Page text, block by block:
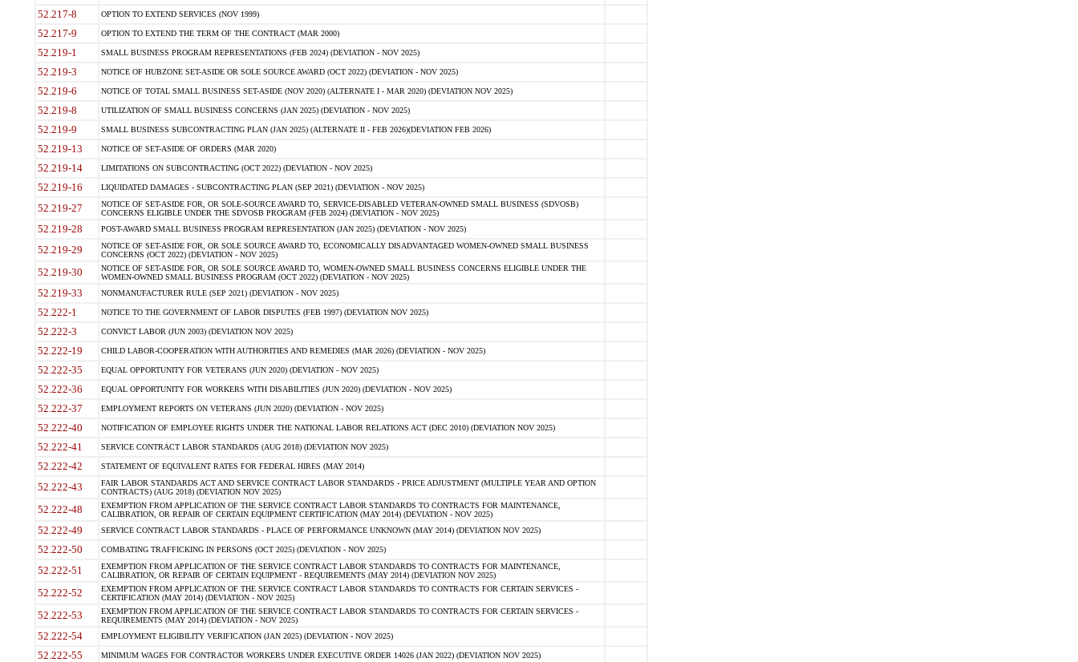
52.217-8 OPTION TO EXTEND SERVICES (NOV 1999)
52.217-9 OPTION TO EXTEND THE TERM OF THE CONTRACT (MAR 2000)
52.219-1 SMALL BUSINESS PROGRAM REPRESENTATIONS (FEB 2024) (DEVIATION - NOV 2025)
52.219-3 NOTICE OF HUBZONE SET-ASIDE OR SOLE SOURCE AWARD (OCT 2022) (DEVIATION - NOV 2025)
52.219-6 NOTICE OF TOTAL SMALL BUSINESS SET-ASIDE (NOV 2020) (ALTERNATE I - MAR 2020) (DEVIATION NOV 2025)
52.219-8 UTILIZATION OF SMALL BUSINESS CONCERNS (JAN 2025) (DEVIATION - NOV 2025)
52.219-9 SMALL BUSINESS SUBCONTRACTING PLAN (JAN 2025) (ALTERNATE II - FEB 2026)(DEVIATION FEB 2026)
52.219-13 NOTICE OF SET-ASIDE OF ORDERS (MAR 2020)
52.219-14 LIMITATIONS ON SUBCONTRACTING (OCT 2022) (DEVIATION - NOV 2025)
52.219-16 LIQUIDATED DAMAGES - SUBCONTRACTING PLAN (SEP 2021) (DEVIATION - NOV 2025)
52.219-27
NOTICE OF SET-ASIDE FOR, OR SOLE-SOURCE AWARD TO, SERVICE-DISABLED VETERAN-OWNED SMALL BUSINESS (SDVOSB)
CONCERNS ELIGIBLE UNDER THE SDVOSB PROGRAM (FEB 2024) (DEVIATION - NOV 2025)
52.219-28 POST-AWARD SMALL BUSINESS PROGRAM REPRESENTATION (JAN 2025) (DEVIATION - NOV 2025)
52.219-29
NOTICE OF SET-ASIDE FOR, OR SOLE SOURCE AWARD TO, ECONOMICALLY DISADVANTAGED WOMEN-OWNED SMALL BUSINESS
CONCERNS (OCT 2022) (DEVIATION - NOV 2025)
52.219-30
NOTICE OF SET-ASIDE FOR, OR SOLE SOURCE AWARD TO, WOMEN-OWNED SMALL BUSINESS CONCERNS ELIGIBLE UNDER THE
WOMEN-OWNED SMALL BUSINESS PROGRAM (OCT 2022) (DEVIATION - NOV 2025)
52.219-33 NONMANUFACTURER RULE (SEP 2021) (DEVIATION - NOV 2025)
52.222-1 NOTICE TO THE GOVERNMENT OF LABOR DISPUTES (FEB 1997) (DEVIATION NOV 2025)
52.222-3 CONVICT LABOR (JUN 2003) (DEVIATION NOV 2025)
52.222-19 CHILD LABOR-COOPERATION WITH AUTHORITIES AND REMEDIES (MAR 2026) (DEVIATION - NOV 2025)
52.222-35 EQUAL OPPORTUNITY FOR VETERANS (JUN 2020) (DEVIATION - NOV 2025)
52.222-36 EQUAL OPPORTUNITY FOR WORKERS WITH DISABILITIES (JUN 2020) (DEVIATION - NOV 2025)
52.222-37 EMPLOYMENT REPORTS ON VETERANS (JUN 2020) (DEVIATION - NOV 2025)
52.222-40 NOTIFICATION OF EMPLOYEE RIGHTS UNDER THE NATIONAL LABOR RELATIONS ACT (DEC 2010) (DEVIATION NOV 2025)
52.222-41 SERVICE CONTRACT LABOR STANDARDS (AUG 2018) (DEVIATION NOV 2025)
52.222-42 STATEMENT OF EQUIVALENT RATES FOR FEDERAL HIRES (MAY 2014)
52.222-43
FAIR LABOR STANDARDS ACT AND SERVICE CONTRACT LABOR STANDARDS - PRICE ADJUSTMENT (MULTIPLE YEAR AND OPTION
CONTRACTS) (AUG 2018) (DEVIATION NOV 2025)
52.222-48
EXEMPTION FROM APPLICATION OF THE SERVICE CONTRACT LABOR STANDARDS TO CONTRACTS FOR MAINTENANCE,
CALIBRATION, OR REPAIR OF CERTAIN EQUIPMENT CERTIFICATION (MAY 2014) (DEVIATION - NOV 2025)
52.222-49 SERVICE CONTRACT LABOR STANDARDS - PLACE OF PERFORMANCE UNKNOWN (MAY 2014) (DEVIATION NOV 2025)
52.222-50 COMBATING TRAFFICKING IN PERSONS (OCT 2025) (DEVIATION - NOV 2025)
52.222-51
EXEMPTION FROM APPLICATION OF THE SERVICE CONTRACT LABOR STANDARDS TO CONTRACTS FOR MAINTENANCE,
CALIBRATION, OR REPAIR OF CERTAIN EQUIPMENT - REQUIREMENTS (MAY 2014) (DEVIATION NOV 2025)
52.222-52
EXEMPTION FROM APPLICATION OF THE SERVICE CONTRACT LABOR STANDARDS TO CONTRACTS FOR CERTAIN SERVICES -
CERTIFICATION (MAY 2014) (DEVIATION - NOV 2025)
52.222-53
EXEMPTION FROM APPLICATION OF THE SERVICE CONTRACT LABOR STANDARDS TO CONTRACTS FOR CERTAIN SERVICES -
REQUIREMENTS (MAY 2014) (DEVIATION - NOV 2025)
52.222-54 EMPLOYMENT ELIGIBILITY VERIFICATION (JAN 2025) (DEVIATION - NOV 2025)
52.222-55 MINIMUM WAGES FOR CONTRACTOR WORKERS UNDER EXECUTIVE ORDER 14026 (JAN 2022) (DEVIATION NOV 2025)